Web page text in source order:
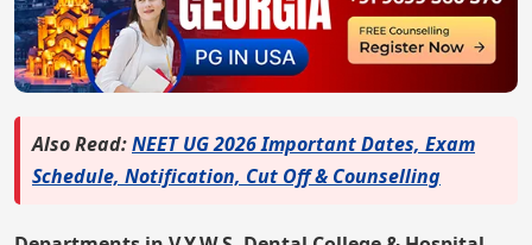
Also Read:NEET UG 2026 Important Dates, Exam
Schedule, Notification, Cut Off & Counselling